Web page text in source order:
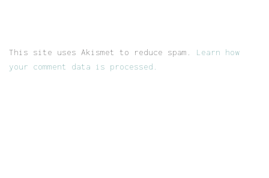
This site uses Akismet to reduce spam. Learn how
your comment data is processed.